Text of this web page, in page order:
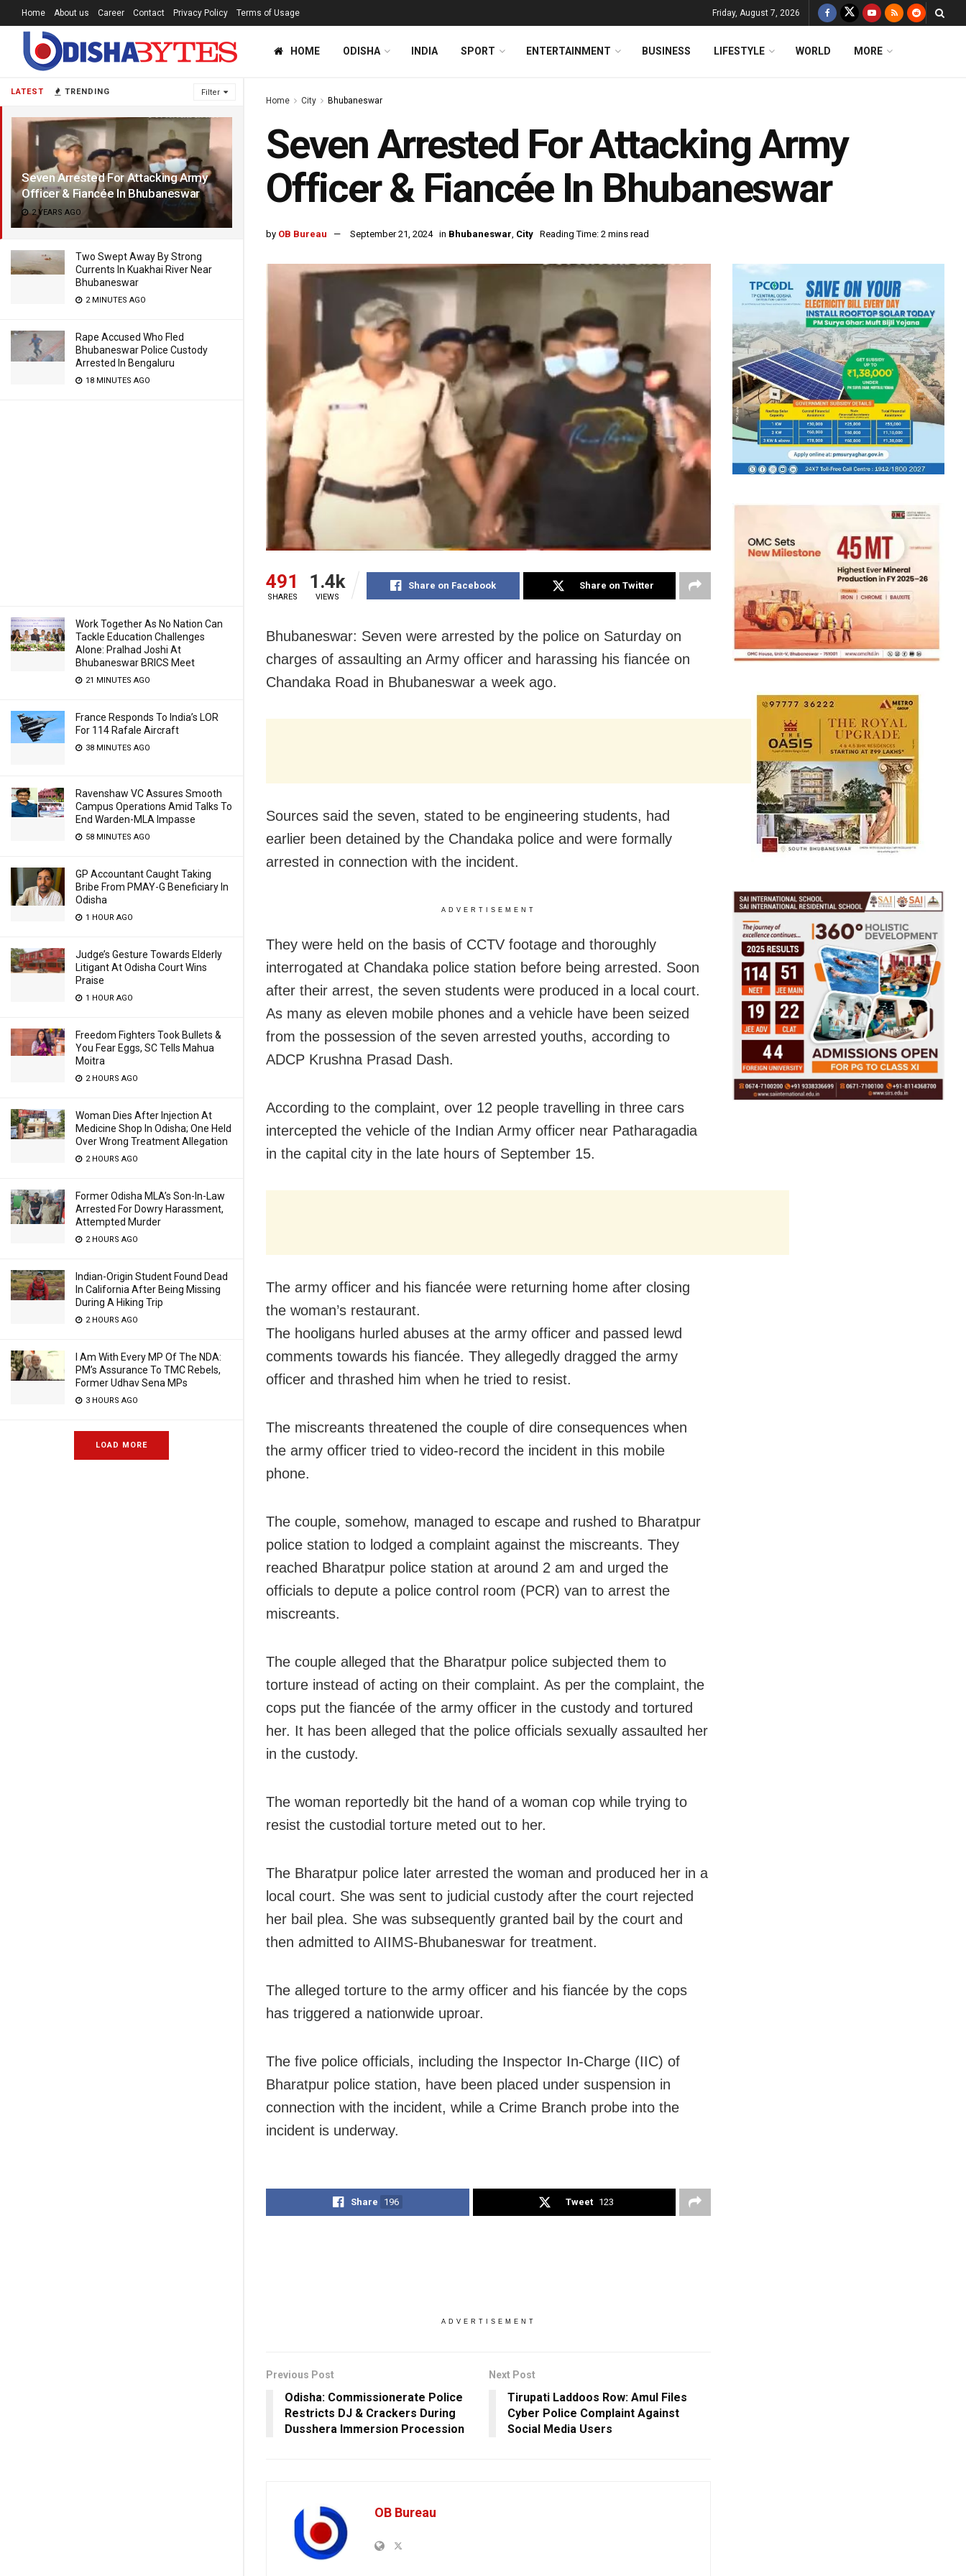
LATEST TRENDING Filter
Seven Arrested For Attacking Army
Officer & Fiancée In Bhubaneswar
2 YEARS AGO
Two Swept Away By Strong
Currents In Kuakhai River Near
Bhubaneswar
2 MINUTES AGO
Rape Accused Who Fled
Bhubaneswar Police Custody
Arrested In Bengaluru
18 MINUTES AGO
Work Together As No Nation Can
Tackle Education Challenges
Alone: Pralhad Joshi At
Bhubaneswar BRICS Meet
21 MINUTES AGO
France Responds To India’s LOR
For 114 Rafale Aircraft
38 MINUTES AGO
Ravenshaw VC Assures Smooth
Campus Operations Amid Talks To
End Warden-MLA Impasse
58 MINUTES AGO
GP Accountant Caught Taking
Bribe From PMAY-G Beneficiary In
Odisha
1 HOUR AGO
Judge’s Gesture Towards Elderly
Litigant At Odisha Court Wins
Praise
1 HOUR AGO
Freedom Fighters Took Bullets &
You Fear Eggs, SC Tells Mahua
Moitra
2 HOURS AGO
Woman Dies After Injection At
Medicine Shop In Odisha; One Held
Over Wrong Treatment Allegation
2 HOURS AGO
Former Odisha MLA’s Son-In-Law
Arrested For Dowry Harassment,
Attempted Murder
2 HOURS AGO
Indian-Origin Student Found Dead
In California After Being Missing
During A Hiking Trip
2 HOURS AGO
I Am With Every MP Of The NDA:
PM’s Assurance To TMC Rebels,
Former Udhav Sena MPs
3 HOURS AGO
LOAD MORE
Home About us Career Contact Privacy Policy Terms of Usage Friday, August 7, 2026
HOME ODISHA INDIA SPORT ENTERTAINMENT BUSINESS LIFESTYLE WORLD MORE
Home City Bhubaneswar
Seven Arrested For Attacking Army
Officer & Fiancée In Bhubaneswar
by OB Bureau September 21, 2024 in Bhubaneswar, City Reading Time: 2 mins read
491
SHARES
1.4k
VIEWS
Share on Facebook Share on Twitter
Bhubaneswar: Seven were arrested by the police on Saturday on
charges of assaulting an Army officer and harassing his fiancée on
Chandaka Road in Bhubaneswar a week ago.
Sources said the seven, stated to be engineering students, had
earlier been detained by the Chandaka police and were formally
arrested in connection with the incident.
ADVERTISEMENT
They were held on the basis of CCTV footage and thoroughly
interrogated at Chandaka police station before being arrested. Soon
after their arrest, the seven students were produced in a local court.
As many as eleven mobile phones and a vehicle have been seized
from the possession of the seven arrested youths, according to
ADCP Krushna Prasad Dash.
According to the complaint, over 12 people travelling in three cars
intercepted the vehicle of the Indian Army officer near Patharagadia
in the capital city in the late hours of September 15.
The army officer and his fiancée were returning home after closing
the woman’s restaurant.
The hooligans hurled abuses at the army officer and passed lewd
comments towards his fiancée. They allegedly dragged the army
officer and thrashed him when he tried to resist.
The miscreants threatened the couple of dire consequences when
the army officer tried to video-record the incident in this mobile
phone.
The couple, somehow, managed to escape and rushed to Bharatpur
police station to lodged a complaint against the miscreants. They
reached Bharatpur police station at around 2 am and urged the
officials to depute a police control room (PCR) van to arrest the
miscreants.
The couple alleged that the Bharatpur police subjected them to
torture instead of acting on their complaint. As per the complaint, the
cops put the fiancée of the army officer in the custody and tortured
her. It has been alleged that the police officials sexually assaulted her
in the custody.
The woman reportedly bit the hand of a woman cop while trying to
resist the custodial torture meted out to her.
The Bharatpur police later arrested the woman and produced her in a
local court. She was sent to judicial custody after the court rejected
her bail plea. She was subsequently granted bail by the court and
then admitted to AIIMS-Bhubaneswar for treatment.
The alleged torture to the army officer and his fiancée by the cops
has triggered a nationwide uproar.
The five police officials, including the Inspector In-Charge (IIC) of
Bharatpur police station, have been placed under suspension in
connection with the incident, while a Crime Branch probe into the
incident is underway.
Share 196 Tweet 123
ADVERTISEMENT
Previous Post
Odisha: Commissionerate Police
Restricts DJ & Crackers During
Dusshera Immersion Procession
Next Post
Tirupati Laddoos Row: Amul Files
Cyber Police Complaint Against
Social Media Users
OB Bureau